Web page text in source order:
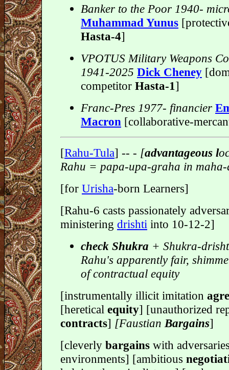
Banker to the Poor 1940-
Muhammad Yunus
Hasta-4]
VPOTUS Military Weapons
1941-2025 Dick Cheney
competitor Hasta-1]
Franc-Pres 1977- financier
Macron [collaborative-
[Rahu-Tula] -- - [advantageous l
Rahu = papa-upa-graha in
[for Urisha-born Learners]
[Rahu-6 casts passionately
ministering drishti into 10-12-2]
check Shukra + Shukra-
Rahu's apparently fair,
of contractual equity
[instrumentally illicit imitation
[heretical equity] [unauthorized
contracts] [Faustian Bargains]
[cleverly bargains with
environments] [ambitious